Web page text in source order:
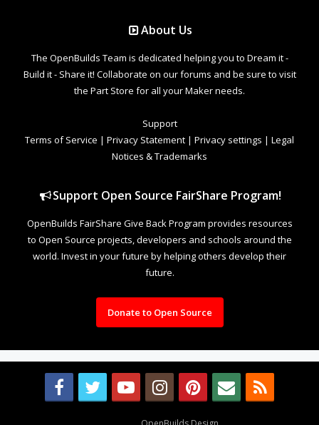
About Us
The OpenBuilds Team is dedicated helping you to Dream it -
Build it - Share it! Collaborate on our forums and be sure to visit
the Part Store for all your Maker needs.
Support
Terms of Service | Privacy Statement | Privacy settings | Legal
Notices & Trademarks
Support Open Source FairShare Program!
OpenBuilds FairShare Give Back Program provides resources
to Open Source projects, developers and schools around the
world. Invest in your future by helping others develop their
future.
Donate to Open Source